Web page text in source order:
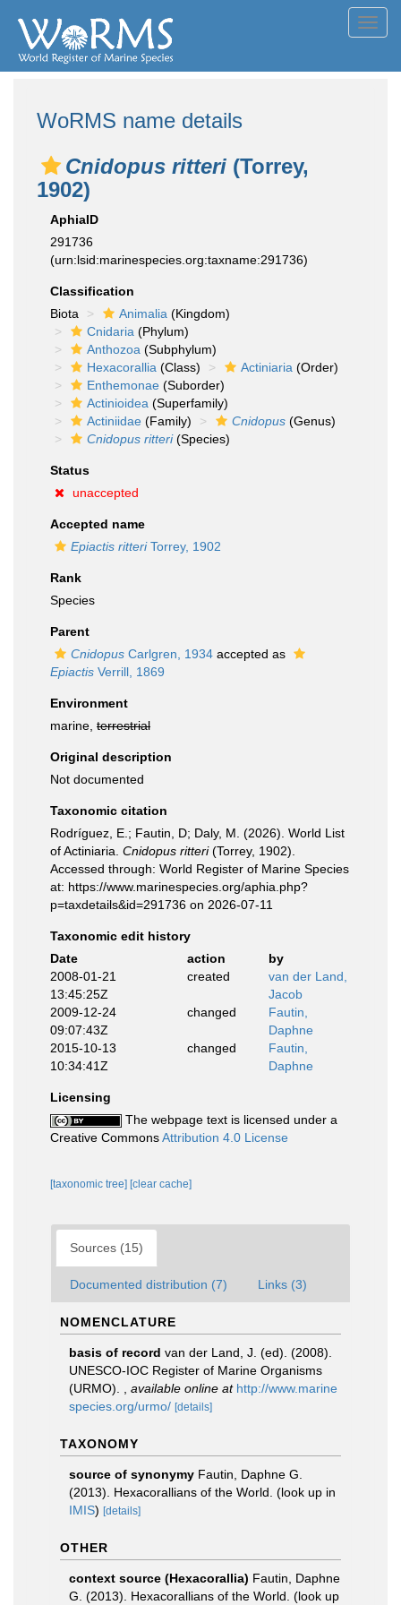
WoRMS name details
Cnidopus ritteri (Torrey,
1902)
AphiaID
291736
(urn:lsid:marinespecies.org:taxname:291736)
Classification
Biota
Animalia (Kingdom)
Cnidaria (Phylum)
Anthozoa (Subphylum)
Hexacorallia (Class) Actiniaria (Order)
Enthemonae (Suborder)
Actinioidea (Superfamily)
Actiniidae (Family) Cnidopus (Genus)
Cnidopus ritteri(Species)
Status
unaccepted
Accepted name
Epiactis ritteriTorrey, 1902
Rank
Species
Parent
Cnidopus Carlgren, 1934 accepted as
Epiactis Verrill, 1869
Environment
marine, terrestrial
Original description
Not documented
Taxonomic citation
Rodríguez, E.; Fautin, D; Daly, M. (2026). World List
of Actiniaria. Cnidopus ritteri(Torrey, 1902).
Accessed through: World Register of Marine Species
at: https://www.marinespecies.org/aphia.php?
p=taxdetails&id=291736 on 2026-07-11
Taxonomic edit history
Date
action
by
2008-01-21
13:45:25Z
created
van der Land,
Jacob
2009-12-24
09:07:43Z
changed
Fautin,
Daphne
2015-10-13
10:34:41Z
changed
Fautin,
Daphne
Licensing
The webpage text is licensed under a
Creative CommonsAttribution 4.0 License
[taxonomic tree] [clear cache]
Sources (15)
Documented distribution (7) Links (3)
NOMENCLATURE
basis of record van der Land, J. (ed). (2008).
UNESCO-IOC Register of Marine Organisms
(URMO).
available online at http://www.marine
species.org/urmo/ [details]
TAXONOMY
source of synonymy Fautin, Daphne G.
(2013). Hexacorallians of the World. (look up in
IMIS) [details]
OTHER
context source (Hexacorallia) Fautin, Daphne
G. (2013). Hexacorallians of the World. (look up